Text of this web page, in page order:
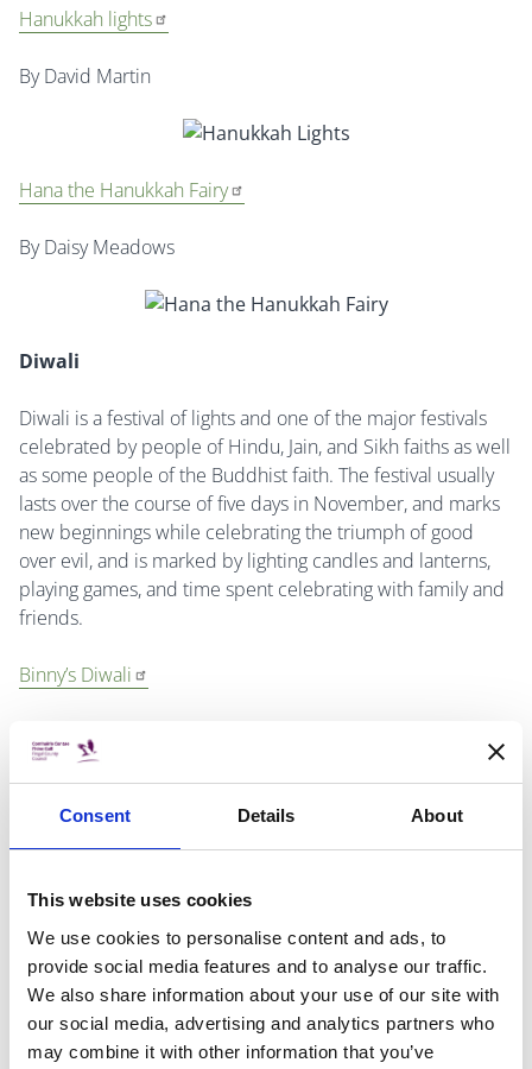
Consent Details About
This website uses cookies
We use cookies to personalise content and ads, to
provide social media features and to analyse our traffic.
We also share information about your use of our site with
our social media, advertising and analytics partners who
may combine it with other information that you’ve
Hanukkah lights
By David Martin
Hana the Hanukkah Fairy
By Daisy Meadows
Diwali
Diwali is a festival of lights and one of the major festivals
celebrated by people of Hindu, Jain, and Sikh faiths as well
as some people of the Buddhist faith. The festival usually
lasts over the course of five days in November, and marks
new beginnings while celebrating the triumph of good
over evil, and is marked by lighting candles and lanterns,
playing games, and time spent celebrating with family and
friends.
Binny’s Diwali
Deepak’s Diwali
By Divya Karwal
Kwanzaa